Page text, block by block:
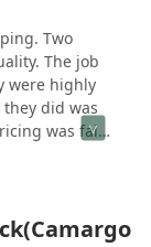
to use
Two
The job
were highly
did was
was fair
treated